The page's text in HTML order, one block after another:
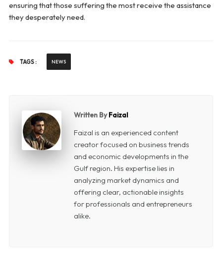
ensuring that those suffering the most receive the assistance
they desperately need.
TAGS : NEWS
Written ByFaizal
Faizal is an experienced content
creator focused on business trends
and economic developments in the
Gulf region. His expertise lies in
analyzing market dynamics and
offering clear, actionable insights
for professionals and entrepreneurs
alike.